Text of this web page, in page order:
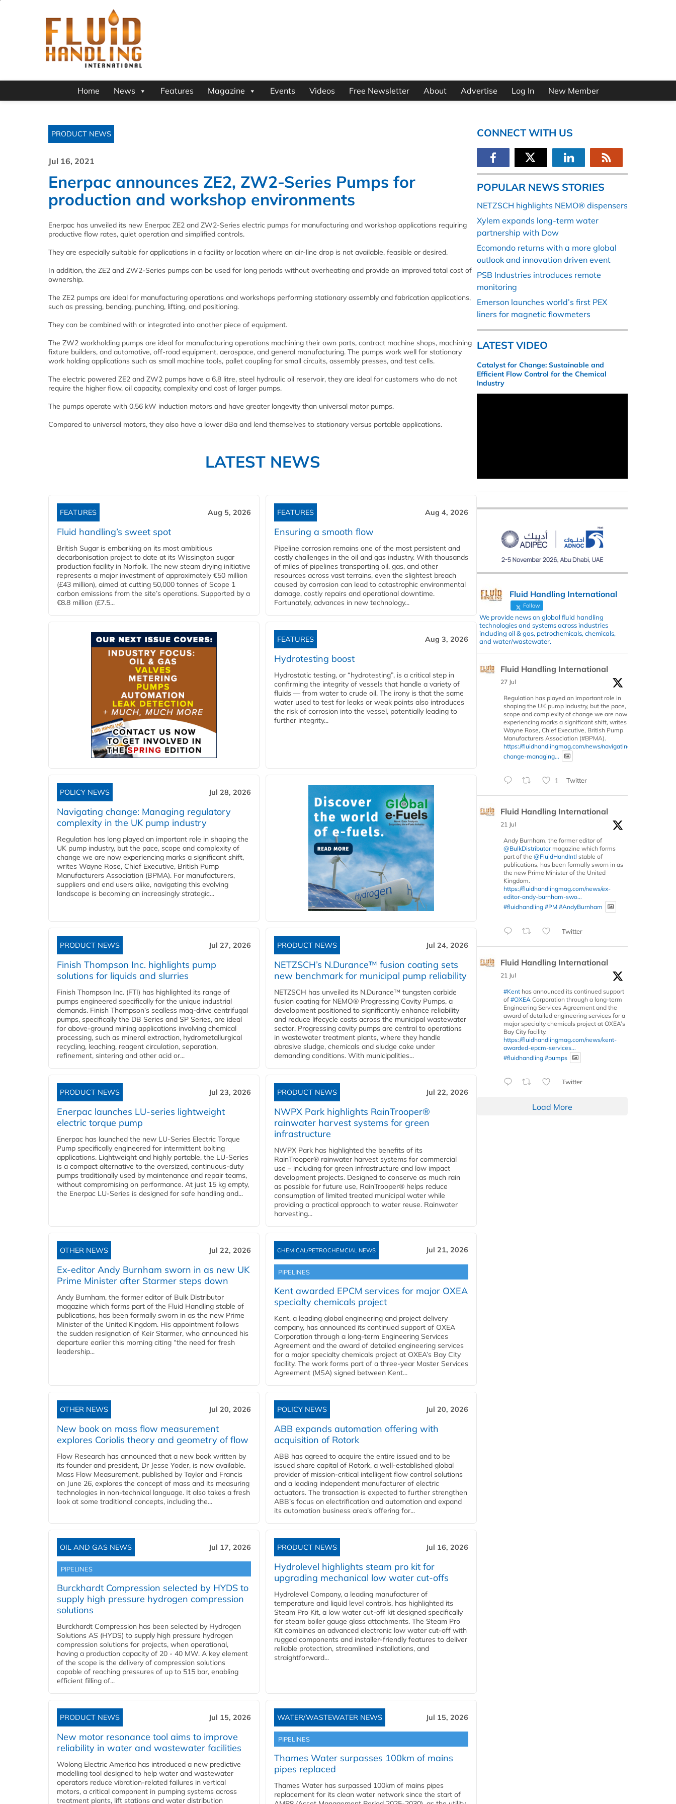
Home News Features Magazine Events Videos Free Newsletter About Advertise Log In New Member
PRODUCT NEWS
Jul 16, 2021
Enerpac announces ZE2, ZW2-Series Pumps for
production and workshop environments
Enerpac has unveiled its new Enerpac ZE2 and ZW2-Series electric pumps for manufacturing and workshop applications requiring
productive flow rates, quiet operation and simplified controls.
They are especially suitable for applications in a facility or location where an air-line drop is not available, feasible or desired.
In addition, the ZE2 and ZW2-Series pumps can be used for long periods without overheating and provide an improved total cost of
ownership.
The ZE2 pumps are ideal for manufacturing operations and workshops performing stationary assembly and fabrication applications,
such as pressing, bending, punching, lifting, and positioning.
They can be combined with or integrated into another piece of equipment.
The ZW2 workholding pumps are ideal for manufacturing operations machining their own parts, contract machine shops, machining
fixture builders, and automotive, off-road equipment, aerospace, and general manufacturing. The pumps work well for stationary
work holding applications such as small machine tools, pallet coupling for small circuits, assembly presses, and test cells.
The electric powered ZE2 and ZW2 pumps have a 6.8 litre, steel hydraulic oil reservoir, they are ideal for customers who do not
require the higher flow, oil capacity, complexity and cost of larger pumps.
The pumps operate with 0.56 kW induction motors and have greater longevity than universal motor pumps.
Compared to universal motors, they also have a lower dBa and lend themselves to stationary versus portable applications.
LATEST NEWS
FEATURES Aug 5, 2026
Fluid handling’s sweet spot
British Sugar is embarking on its most ambitious
decarbonisation project to date at its Wissington sugar
production facility in Norfolk. The new steam drying initiative
represents a major investment of approximately €50 million
(£43 million), aimed at cutting 50,000 tonnes of Scope 1
carbon emissions from the site’s operations. Supported by a
€8.8 million (£7.5...
FEATURES Aug 4, 2026
Ensuring a smooth flow
Pipeline corrosion remains one of the most persistent and
costly challenges in the oil and gas industry. With thousands
of miles of pipelines transporting oil, gas, and other
resources across vast terrains, even the slightest breach
caused by corrosion can lead to catastrophic environmental
damage, costly repairs and operational downtime.
Fortunately, advances in new technology...
FEATURES Aug 3, 2026
Hydrotesting boost
Hydrostatic testing, or “hydrotesting”, is a critical step in
confirming the integrity of vessels that handle a variety of
fluids — from water to crude oil. The irony is that the same
water used to test for leaks or weak points also introduces
the risk of corrosion into the vessel, potentially leading to
further integrity...
POLICY NEWS Jul 28, 2026
Navigating change: Managing regulatory
complexity in the UK pump industry
Regulation has long played an important role in shaping the
UK pump industry, but the pace, scope and complexity of
change we are now experiencing marks a significant shift,
writes Wayne Rose, Chief Executive, British Pump
Manufacturers Association (BPMA). For manufacturers,
suppliers and end users alike, navigating this evolving
landscape is becoming an increasingly strategic...
PRODUCT NEWS Jul 27, 2026
Finish Thompson Inc. highlights pump
solutions for liquids and slurries
Finish Thompson Inc. (FTI) has highlighted its range of
pumps engineered specifically for the unique industrial
demands. Finish Thompson’s sealless mag-drive centrifugal
pumps, specifically the DB Series and SP Series, are ideal
for above-ground mining applications involving chemical
processing, such as mineral extraction, hydrometallurgical
recycling, leaching, reagent circulation, separation,
refinement, sintering and other acid or...
PRODUCT NEWS Jul 24, 2026
NETZSCH’s N.Durance™ fusion coating sets
new benchmark for municipal pump reliability
NETZSCH has unveiled its N.Durance™ tungsten carbide
fusion coating for NEMO® Progressing Cavity Pumps, a
development positioned to significantly enhance reliability
and reduce lifecycle costs across the municipal wastewater
sector. Progressing cavity pumps are central to operations
in wastewater treatment plants, where they handle
abrasive sludge, chemicals and sludge cake under
demanding conditions. With municipalities...
PRODUCT NEWS Jul 23, 2026
Enerpac launches LU-series lightweight
electric torque pump
Enerpac has launched the new LU-Series Electric Torque
Pump specifically engineered for intermittent bolting
applications. Lightweight and highly portable, the LU-Series
is a compact alternative to the oversized, continuous-duty
pumps traditionally used by maintenance and repair teams,
without compromising on performance. At just 15 kg empty,
the Enerpac LU-Series is designed for safe handling and...
PRODUCT NEWS Jul 22, 2026
NWPX Park highlights RainTrooper®
rainwater harvest systems for green
infrastructure
NWPX Park has highlighted the benefits of its
RainTrooper® rainwater harvest systems for commercial
use – including for green infrastructure and low impact
development projects. Designed to conserve as much rain
as possible for future use, RainTrooper® helps reduce
consumption of limited treated municipal water while
providing a practical approach to water reuse. Rainwater
harvesting...
OTHER NEWS Jul 22, 2026
Ex-editor Andy Burnham sworn in as new UK
Prime Minister after Starmer steps down
Andy Burnham, the former editor of Bulk Distributor
magazine which forms part of the Fluid Handling stable of
publications, has been formally sworn in as the new Prime
Minister of the United Kingdom. His appointment follows
the sudden resignation of Keir Starmer, who announced his
departure earlier this morning citing “the need for fresh
leadership...
CHEMICAL/PETROCHEMCIAL NEWS Jul 21, 2026
PIPELINES
Kent awarded EPCM services for major OXEA
specialty chemicals project
Kent, a leading global engineering and project delivery
company, has announced its continued support of OXEA
Corporation through a long-term Engineering Services
Agreement and the award of detailed engineering services
for a major specialty chemicals project at OXEA’s Bay City
facility. The work forms part of a three-year Master Services
Agreement (MSA) signed between Kent...
OTHER NEWS Jul 20, 2026
New book on mass flow measurement
explores Coriolis theory and geometry of flow
Flow Research has announced that a new book written by
its founder and president, Dr Jesse Yoder, is now available.
Mass Flow Measurement, published by Taylor and Francis
on June 26, explores the concept of mass and its measuring
technologies in non-technical language. It also takes a fresh
look at some traditional concepts, including the...
POLICY NEWS Jul 20, 2026
ABB expands automation offering with
acquisition of Rotork
ABB has agreed to acquire the entire issued and to be
issued share capital of Rotork, a well-established global
provider of mission-critical intelligent flow control solutions
and a leading independent manufacturer of electric
actuators. The transaction is expected to further strengthen
ABB’s focus on electrification and automation and expand
its automation business area’s offering for...
OIL AND GAS NEWS Jul 17, 2026
PIPELINES
Burckhardt Compression selected by HYDS to
supply high pressure hydrogen compression
solutions
Burckhardt Compression has been selected by Hydrogen
Solutions AS (HYDS) to supply high pressure hydrogen
compression solutions for projects, when operational,
having a production capacity of 20 - 40 MW. A key element
of the scope is the delivery of compression solutions
capable of reaching pressures of up to 515 bar, enabling
efficient filling of...
PRODUCT NEWS Jul 16, 2026
Hydrolevel highlights steam pro kit for
upgrading mechanical low water cut-offs
Hydrolevel Company, a leading manufacturer of
temperature and liquid level controls, has highlighted its
Steam Pro Kit, a low water cut-off kit designed specifically
for steam boiler gauge glass attachments. The Steam Pro
Kit combines an advanced electronic low water cut-off with
rugged components and installer-friendly features to deliver
reliable protection, streamlined installations, and
straightforward...
PRODUCT NEWS Jul 15, 2026
New motor resonance tool aims to improve
reliability in water and wastewater facilities
Wolong Electric America has introduced a new predictive
modelling tool designed to help water and wastewater
operators reduce vibration-related failures in vertical
motors, a critical component in pumping systems across
treatment plants, lift stations and water distribution
WATER/WASTEWATER NEWS Jul 15, 2026
PIPELINES
Thames Water surpasses 100km of mains
pipes replaced
Thames Water has surpassed 100km of mains pipes
replacement for its clean water network since the start of
CONNECT WITH US
POPULAR NEWS STORIES
NETZSCH highlights NEMO® dispensers
Xylem expands long-term water
partnership with Dow
Ecomondo returns with a more global
outlook and innovation driven event
PSB Industries introduces remote
monitoring
Emerson launches world’s first PEX
liners for magnetic flowmeters
LATEST VIDEO
Catalyst for Change: Sustainable and
Efficient Flow Control for the Chemical
Industry
Fluid Handling International
Follow
We provide news on global fluid handling
technologies and systems across industries
including oil & gas, petrochemicals, chemicals,
and water/wastewater.
Fluid Handling International
27 Jul
Regulation has played an important role in
shaping the UK pump industry, but the pace,
scope and complexity of change we are now
experiencing marks a significant shift, writes
Wayne Rose, Chief Executive, British Pump
Manufacturers Association (#BPMA).
https://fluidhandlingmag.com/news/navigating-
change-managing...
1 Twitter
Fluid Handling International
21 Jul
Andy Burnham, the former editor of
@BulkDistributormagazine which forms
part of the @FluidHandIntl stable of
publications, has been formally sworn in as
the new Prime Minister of the United
Kingdom.
https://fluidhandlingmag.com/news/ex-
editor-andy-burnham-swo...
#fluidhandling #PM #AndyBurnham
Twitter
Fluid Handling International
21 Jul
#Kent has announced its continued support
of #OXEA Corporation through a long-term
Engineering Services Agreement and the
award of detailed engineering services for a
major specialty chemicals project at OXEA’s
Bay City facility.
https://fluidhandlingmag.com/news/kent-
awarded-epcm-services...
#fluidhandling #pumps
Twitter
Load More